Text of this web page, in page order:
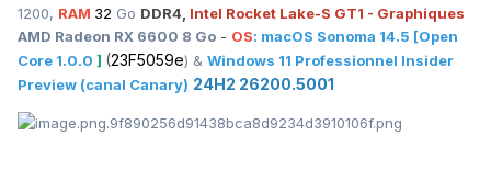
1200, RAM 32 Go DDR4, Intel Rocket Lake-S GT1 - Graphiques
AMD Radeon RX 6600 8 Go - OS: macOS Sonoma 14.5 [Open
Core 1.0.0 ] (23F5059e) & Windows 11 Professionnel Insider
Preview (canal Canary) 24H2 26200.5001